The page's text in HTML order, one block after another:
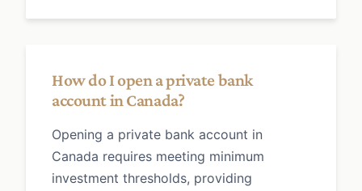
How do I open a private bank
account in Canada?
Opening a private bank account in
Canada requires meeting minimum
investment thresholds, providing